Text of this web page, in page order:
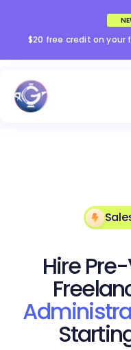
$20 free credit on your
Hire